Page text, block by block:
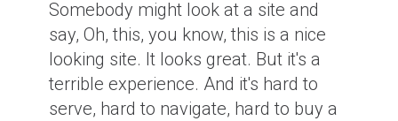
Somebody might look at a site and
say, Oh, this, you know, this is a nice
looking site. It looks great. But it's a
terrible experience. And it's hard to
serve, hard to navigate, hard to buy a